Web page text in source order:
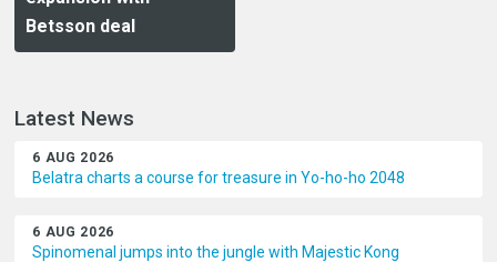
Betsson deal
Latest News
6 AUG 2026
Belatra charts a course for treasure in Yo-ho-ho 2048
6 AUG 2026
Spinomenal jumps into the jungle with Majestic Kong